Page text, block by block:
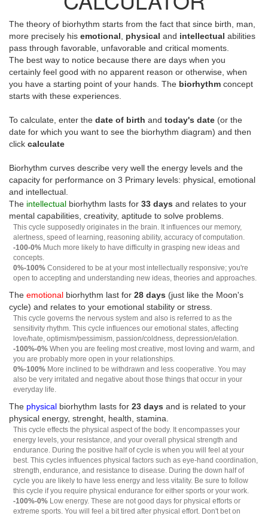
The theory of biorhythm starts from the fact that since birth, man,
more precisely his emotional physical and intellectual abilities
pass through favorable, unfavorable and critical moments.
The best way to notice because there are days when you
certainly feel good with no apparent reason or otherwise, when
you have a starting point of your hands. The biorhythm concept
starts with these experiences.
To calculate, enter the date of birth and today's date (or the
date for which you want to see the biorhythm diagram) and then
click calculate
Biorhythm curves describe very well the energy levels and the
capacity for performance on 3 Primary levels: physical, emotional
and intellectual.
The intellectual biorhythm lasts for 33 days and relates to your
mental capabilities, creativity, aptitude to solve problems.
This cycle supposedly originates in the brain. It influences our memory,
alertness, speed of learning, reasoning ability, accuracy of computation.
-100-0% Much more likely to have difficulty in grasping new ideas and
concepts.
0%-100% Considered to be at your most intellectually responsive; you're
open to accepting and understanding new ideas, theories and approaches.
The emotional biorhythm last for 28 days (just like the Moon's
cycle) and relates to your emotional stability or stress.
This cycle governs the nervous system and also is referred to as the
sensitivity rhythm. This cycle influences our emotional states, affecting
love/hate, optimism/pessimism, passion/coldness, depression/elation.
-100%-0% When you are feeling most creative, most loving and warm, and
you are probably more open in your relationships.
0%-100% More inclined to be withdrawn and less cooperative. You may
also be very irritated and negative about those things that occur in your
everyday life.
The physical biorhythm lasts for 23 days and is related to your
physical energy, strenght, health, stamina.
This cycle effects the physical aspect of the body. It encompasses your
energy levels, your resistance, and your overall physical strength and
endurance. During the positive half of cycle is when you will feel at your
best. This cycles influences physical factors such as eye-hand coordination,
strength, endurance, and resistance to disease. During the down half of
cycle you are likely to have less energy and less vitality. Be sure to follow
this cycle if you require physical endurance for either sports or your work.
-100%-0% Low energy. These are not good days for physical efforts or
extreme sports. You will feel a bit tired after physical effort. Don't bet on